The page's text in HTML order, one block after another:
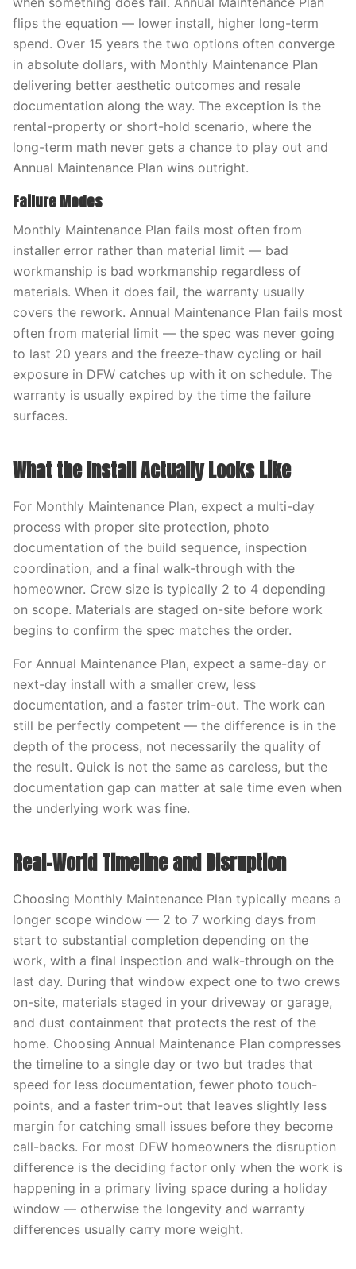
flips the equation — lower install, higher long-term
spend. Over 15 years the two options often converge
in absolute dollars, with Monthly Maintenance Plan
delivering better aesthetic outcomes and resale
documentation along the way. The exception is the
rental-property or short-hold scenario, where the
long-term math never gets a chance to play out and
Annual Maintenance Plan wins outright.
Failure Modes
Monthly Maintenance Plan fails most often from
installer error rather than material limit — bad
workmanship is bad workmanship regardless of
materials. When it does fail, the warranty usually
covers the rework. Annual Maintenance Plan fails most
often from material limit — the spec was never going
to last 20 years and the freeze-thaw cycling or hail
exposure in DFW catches up with it on schedule. The
warranty is usually expired by the time the failure
surfaces.
What the Install Actually Looks Like
For Monthly Maintenance Plan, expect a multi-day
process with proper site protection, photo
documentation of the build sequence, inspection
coordination, and a final walk-through with the
homeowner. Crew size is typically 2 to 4 depending
on scope. Materials are staged on-site before work
begins to confirm the spec matches the order.
For Annual Maintenance Plan, expect a same-day or
next-day install with a smaller crew, less
documentation, and a faster trim-out. The work can
still be perfectly competent — the difference is in the
depth of the process, not necessarily the quality of
the result. Quick is not the same as careless, but the
documentation gap can matter at sale time even when
the underlying work was fine.
Real-World Timeline and Disruption
Choosing Monthly Maintenance Plan typically means a
longer scope window — 2 to 7 working days from
start to substantial completion depending on the
work, with a final inspection and walk-through on the
last day. During that window expect one to two crews
on-site, materials staged in your driveway or garage,
and dust containment that protects the rest of the
home. Choosing Annual Maintenance Plan compresses
the timeline to a single day or two but trades that
speed for less documentation, fewer photo touch-
points, and a faster trim-out that leaves slightly less
margin for catching small issues before they become
call-backs. For most DFW homeowners the disruption
difference is the deciding factor only when the work is
happening in a primary living space during a holiday
window — otherwise the longevity and warranty
differences usually carry more weight.